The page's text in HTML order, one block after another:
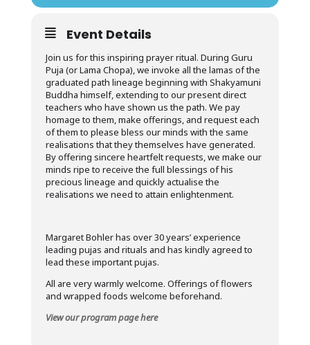
Event Details
Join us for this inspiring prayer ritual. During Guru
Puja (or Lama Chopa), we invoke all the lamas of the
graduated path lineage beginning with Shakyamuni
Buddha himself, extending to our present direct
teachers who have shown us the path. We pay
homage to them, make offerings, and request each
of them to please bless our minds with the same
realisations that they themselves have generated.
By offering sincere heartfelt requests, we make our
minds ripe to receive the full blessings of his
precious lineage and quickly actualise the
realisations we need to attain enlightenment.
Margaret Bohler has over 30 years’ experience
leading pujas and rituals and has kindly agreed to
lead these important pujas.
All are very warmly welcome. Offerings of flowers
and wrapped foods welcome beforehand.
View our program page here